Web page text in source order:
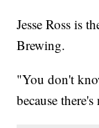
Jesse Ross is
Brewing.
"You don't
because